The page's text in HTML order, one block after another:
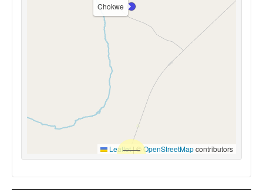
Chokwe
Leaflet|© OpenStreetMapcontributors